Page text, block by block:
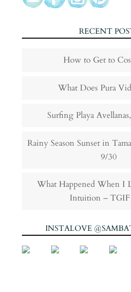
RECENT
How to Get to
What Does Pura
Surfing Playa
Rainy Season Sunset in
9/30
What Happened When I
Intuition –
INSTALOVE